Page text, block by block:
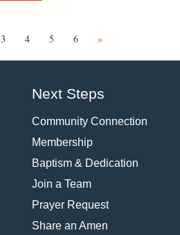
3 4 5 6 »
Next Steps
Community Connection
Membership
Baptism & Dedication
Join a Team
Prayer Request
Share an Amen